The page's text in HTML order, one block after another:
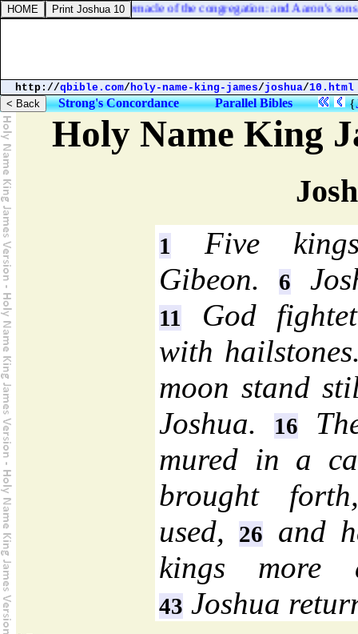
it before the tabernacle of the congregation: and Aaron's sons
http://qbible.com/holy-name-king-james/joshua/10.html
Strong's Concordance Parallel Bibles {
Holy Name King
1
Five
Gibeon.
6
11
God
with
moon stand
Joshua.16
mured in a
brought
used,26
and
kings more
43 Joshua